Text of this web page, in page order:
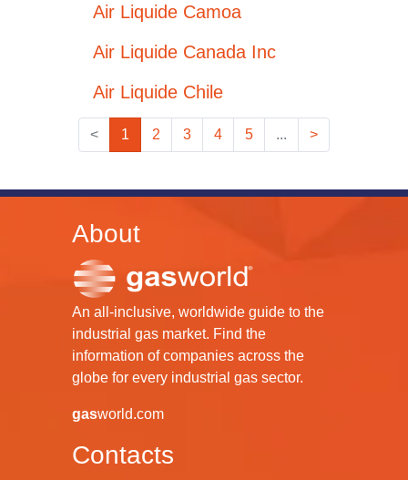
Air Liquide Camoa
Air Liquide Canada Inc
Air Liquide Chile
< 1 2 3 4 5 ... >
About
An all-inclusive, worldwide guide to the
industrial gas market. Find the
information of companies across the
globe for every industrial gas sector.
gasworld.com
Contacts